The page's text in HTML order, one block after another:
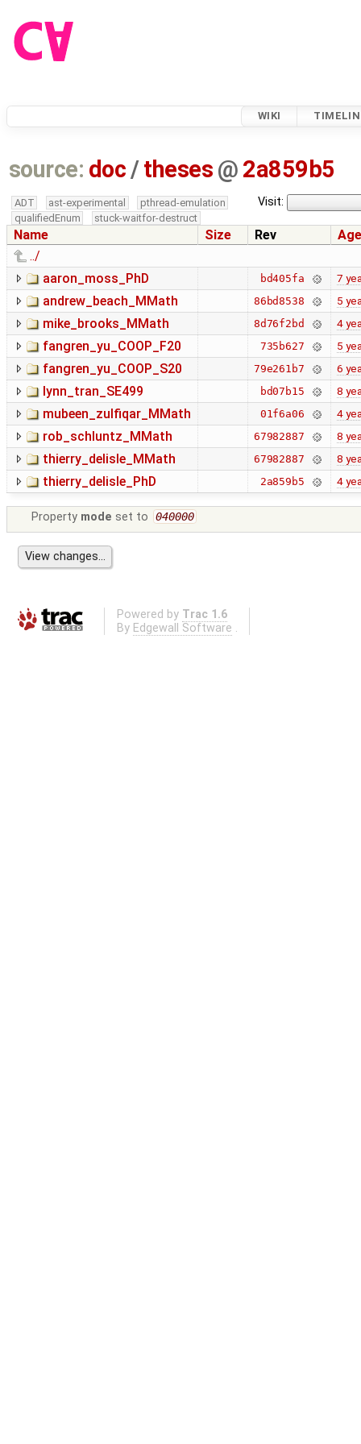
WIKI
source: doc /theses @ 2a859b5
Visit:
ADT ast-experimental
pthread-emulation
qualifiedEnum
stuck-waitfor-destruct
Name Size Rev
Age
../
aaron_moss_PhD
bd405fa 7
andrew_beach_MMath 86bd8538 5
mike_brooks_MMath 8d76f2bd 4
fangren_yu_COOP_F20 735b627 5
fangren_yu_COOP_S20 79e261b7 6
lynn_tran_SE499 bd07b15 8
mubeen_zulfiqar_MMath 01f6a06 4
rob_schluntz_MMath 67982887 8
thierry_delisle_MMath 67982887 8
thierry_delisle_PhD 2a859b5 4
Property mode set to 040000
Powered by Trac 1.6
By Edgewall Software .